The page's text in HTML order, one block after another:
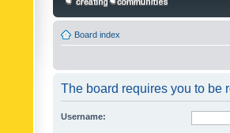
Board index
The board requires you to be
Username: